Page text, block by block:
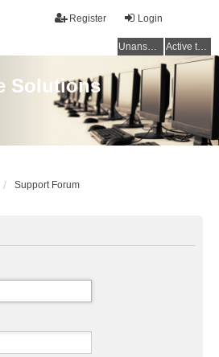
Login
Register
Unanswered topics Active topics
Solutions
Support Forum